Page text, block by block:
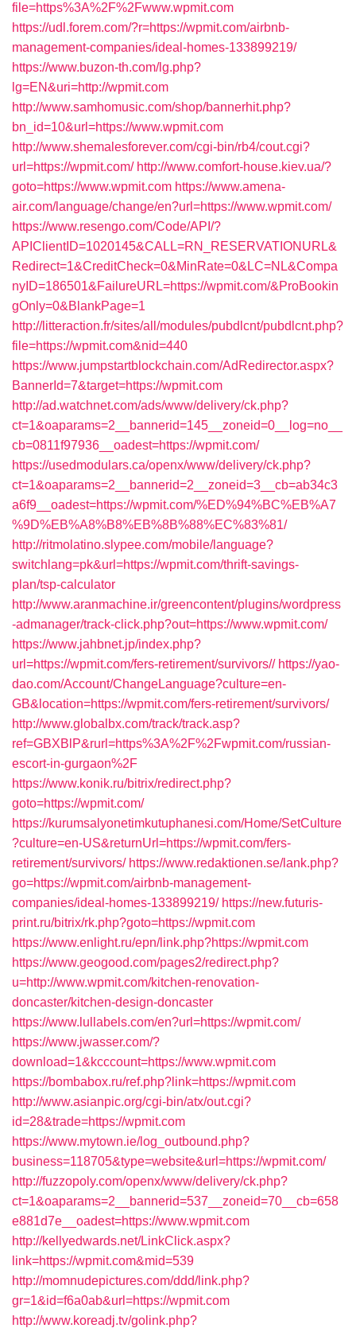
file=https%3A%2F%2Fwww.wpmit.com
https://udl.forem.com/?r=https://wpmit.com/airbnb-
management-companies/ideal-homes-133899219/
https://www.buzon-th.com/lg.php?
lg=EN&uri=http://wpmit.com
http://www.samhomusic.com/shop/bannerhit.php?
bn_id=10&url=https://www.wpmit.com
http://www.shemalesforever.com/cgi-bin/rb4/cout.cgi?
url=https://wpmit.com/ http://www.comfort-house.kiev.ua/?
goto=https://www.wpmit.com https://www.amena-
air.com/language/change/en?url=https://www.wpmit.com/
https://www.resengo.com/Code/API/?
APIClientID=1020145&CALL=RN_RESERVATIONURL&
Redirect=1&CreditCheck=0&MinRate=0&LC=NL&Compa
nyID=186501&FailureURL=https://wpmit.com/&ProBookin
gOnly=0&BlankPage=1
http://litteraction.fr/sites/all/modules/pubdlcnt/pubdlcnt.php?
file=https://wpmit.com&nid=440
https://www.jumpstartblockchain.com/AdRedirector.aspx?
BannerId=7&target=https://wpmit.com
http://ad.watchnet.com/ads/www/delivery/ck.php?
ct=1&oaparams=2__bannerid=145__zoneid=0__log=no__
cb=0811f97936__oadest=https://wpmit.com/
https://usedmodulars.ca/openx/www/delivery/ck.php?
ct=1&oaparams=2__bannerid=2__zoneid=3__cb=ab34c3
a6f9__oadest=https://wpmit.com/%ED%94%BC%EB%A7
%9D%EB%A8%B8%EB%8B%88%EC%83%81/
http://ritmolatino.slypee.com/mobile/language?
switchlang=pk&url=https://wpmit.com/thrift-savings-
plan/tsp-calculator
http://www.aranmachine.ir/greencontent/plugins/wordpress
-admanager/track-click.php?out=https://www.wpmit.com/
https://www.jahbnet.jp/index.php?
url=https://wpmit.com/fers-retirement/survivors// https://yao-
dao.com/Account/ChangeLanguage?culture=en-
GB&location=https://wpmit.com/fers-retirement/survivors/
http://www.globalbx.com/track/track.asp?
ref=GBXBlP&rurl=https%3A%2F%2Fwpmit.com/russian-
escort-in-gurgaon%2F
https://www.konik.ru/bitrix/redirect.php?
goto=https://wpmit.com/
https://kurumsalyonetimkutuphanesi.com/Home/SetCulture
?culture=en-US&returnUrl=https://wpmit.com/fers-
retirement/survivors/ https://www.redaktionen.se/lank.php?
go=https://wpmit.com/airbnb-management-
companies/ideal-homes-133899219/ https://new.futuris-
print.ru/bitrix/rk.php?goto=https://wpmit.com
https://www.enlight.ru/epn/link.php?https://wpmit.com
https://www.geogood.com/pages2/redirect.php?
u=http://www.wpmit.com/kitchen-renovation-
doncaster/kitchen-design-doncaster
https://www.lullabels.com/en?url=https://wpmit.com/
https://www.jwasser.com/?
download=1&kcccount=https://www.wpmit.com
https://bombabox.ru/ref.php?link=https://wpmit.com
http://www.asianpic.org/cgi-bin/atx/out.cgi?
id=28&trade=https://wpmit.com
https://www.mytown.ie/log_outbound.php?
business=118705&type=website&url=https://wpmit.com/
http://fuzzopoly.com/openx/www/delivery/ck.php?
ct=1&oaparams=2__bannerid=537__zoneid=70__cb=658
e881d7e__oadest=https://www.wpmit.com
http://kellyedwards.net/LinkClick.aspx?
link=https://wpmit.com&mid=539
http://momnudepictures.com/ddd/link.php?
gr=1&id=f6a0ab&url=https://wpmit.com
http://www.koreadj.tv/golink.php?